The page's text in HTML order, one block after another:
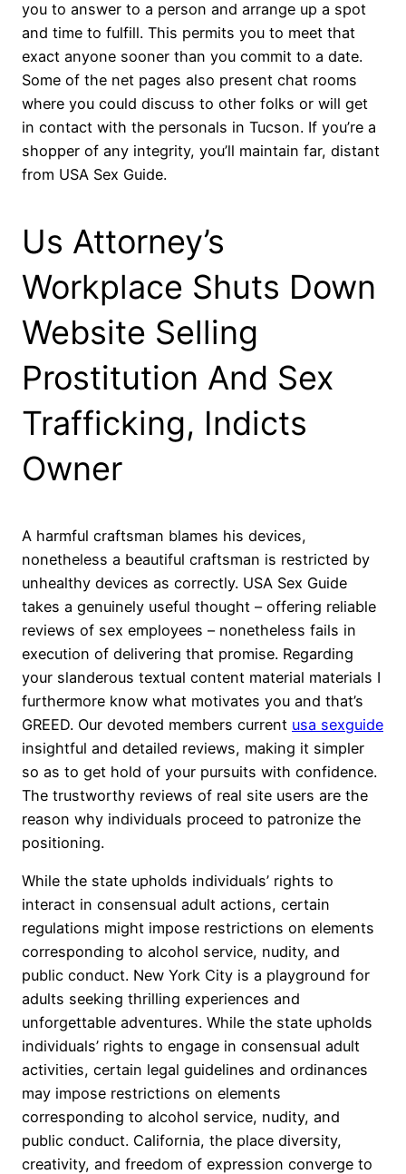
you to answer to a person and arrange up a spot
and time to fulfill. This permits you to meet that
exact anyone sooner than you commit to a date.
Some of the net pages also present chat rooms
where you could discuss to other folks or will get
in contact with the personals in Tucson. If you’re a
shopper of any integrity, you’ll maintain far, distant
from USA Sex Guide.
Us Attorney’s
Workplace Shuts Down
Website Selling
Prostitution And Sex
Trafficking, Indicts
Owner
A harmful craftsman blames his devices,
nonetheless a beautiful craftsman is restricted by
unhealthy devices as correctly. USA Sex Guide
takes a genuinely useful thought – offering reliable
reviews of sex employees – nonetheless fails in
execution of delivering that promise. Regarding
your slanderous textual content material materials I
furthermore know what motivates you and that’s
GREED. Our devoted members current usa sexguide
insightful and detailed reviews, making it simpler
so as to get hold of your pursuits with confidence.
The trustworthy reviews of real site users are the
reason why individuals proceed to patronize the
positioning.
While the state upholds individuals’ rights to
interact in consensual adult actions, certain
regulations might impose restrictions on elements
corresponding to alcohol service, nudity, and
public conduct. New York City is a playground for
adults seeking thrilling experiences and
unforgettable adventures. While the state upholds
individuals’ rights to engage in consensual adult
activities, certain legal guidelines and ordinances
may impose restrictions on elements
corresponding to alcohol service, nudity, and
public conduct. California, the place diversity,
creativity, and freedom of expression converge to